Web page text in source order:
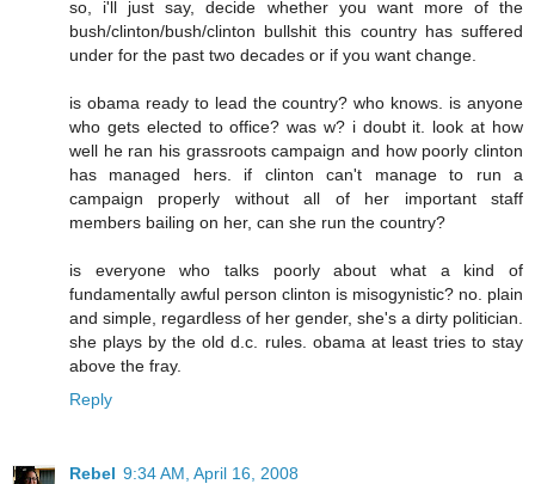
so, i'll just say, decide whether you want more of the
bush/clinton/bush/clinton bullshit this country has suffered
under for the past two decades or if you want change.
is obama ready to lead the country? who knows. is anyone
who gets elected to office? was w? i doubt it. look at how
well he ran his grassroots campaign and how poorly clinton
has managed hers. if clinton can't manage to run a
campaign properly without all of her important staff
members bailing on her, can she run the country?
is everyone who talks poorly about what a kind of
fundamentally awful person clinton is misogynistic? no. plain
and simple, regardless of her gender, she's a dirty politician.
she plays by the old d.c. rules. obama at least tries to stay
above the fray.
Reply
Rebel 9:34 AM, April 16, 2008